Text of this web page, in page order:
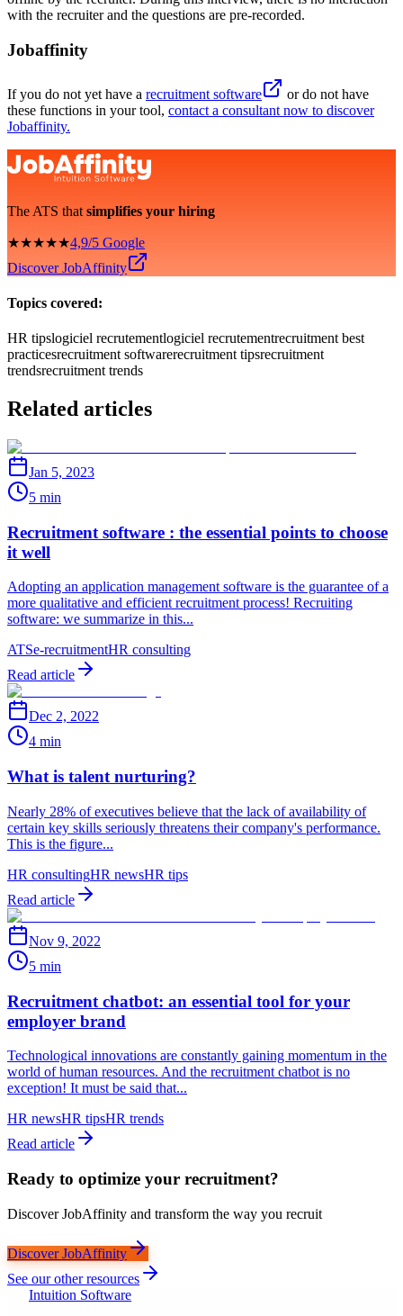
with the recruiter and the questions are pre-recorded.
Jobaffinity
If you do not yet have a recruitment software
or do not have
these functions in your tool, contact a consultant now to discover
Jobaffinity.
The ATS that simplifies your hiring
★★★★★4,9/5 Google
Discover JobAffinity
Topics covered:
HR tipslogiciel recrutementlogiciel recrutementrecruitment best
practicesrecruitment softwarerecruitment tipsrecruitment
trendsrecruitment trends
Related articles
Jan 5, 2023
5 min
Recruitment software : the essential points to choose
it well
Adopting an application management software is the guarantee of a
more qualitative and efficient recruitment process! Recruiting
software: we summarize in this...
ATSe-recruitmentHR consulting
Read article
Dec 2, 2022
4 min
What is talent nurturing?
Nearly 28% of executives believe that the lack of availability of
certain key skills seriously threatens their company's performance.
This is the figure...
HR consultingHR newsHR tips
Read article
Nov 9, 2022
5 min
Recruitment chatbot: an essential tool for your
employer brand
Technological innovations are constantly gaining momentum in the
world of human resources. And the recruitment chatbot is no
exception! It must be said that...
HR newsHR tipsHR trends
Read article
Ready to optimize your recruitment?
Discover JobAffinity and transform the way you recruit
Discover JobAffinity
See our other resources
Intuition Software